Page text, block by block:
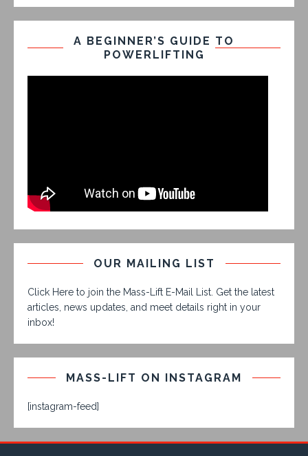
A BEGINNER’S GUIDE TO
POWERLIFTING
OUR MAILING LIST
Click Here to join the Mass-Lift E-Mail List. Get the latest
articles, news updates, and meet details right in your
inbox!
MASS-LIFT ON INSTAGRAM
[instagram-feed]